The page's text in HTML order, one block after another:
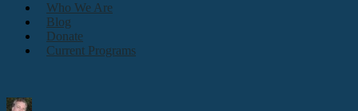
Who We Are
Blog
Donate
Current Programs